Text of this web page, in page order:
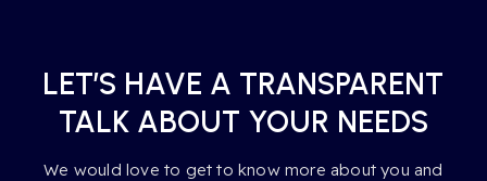
LET’S HAVE A TRANSPARENT
TALK ABOUT YOUR NEEDS
We would love to get to know more about you and